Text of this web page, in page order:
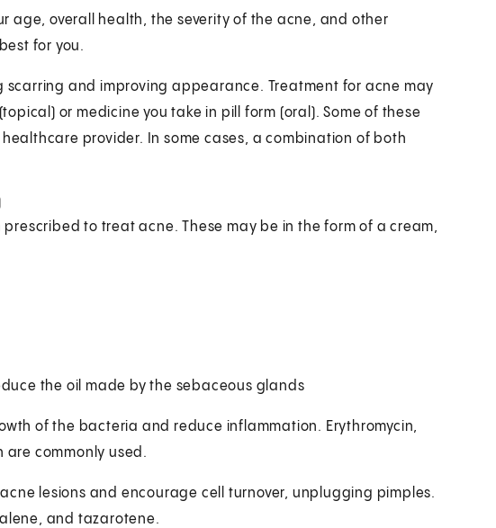
age, overall health, the severity of the acne, and other
for you.
scarring and improving appearance. Treatment for acne may
or medicine you take in pill form (oral). Some of these
provider. In some cases, a combination of both
to treat acne. These may be in the form of a cream,
the oil made by the sebaceous glands
of the bacteria and reduce inflammation. Erythromycin,
are commonly used.
lesions and encourage cell turnover, unplugging pimples.
and tazarotene.